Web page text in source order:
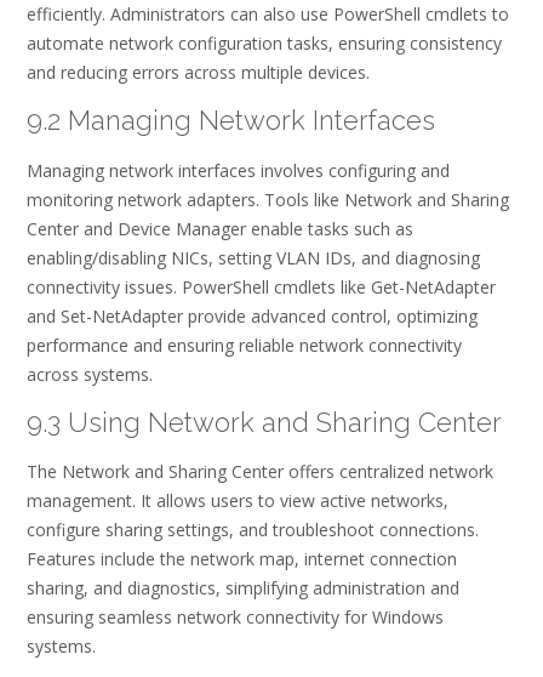
efficiently. Administrators can also use PowerShell cmdlets to
automate network configuration tasks, ensuring consistency
and reducing errors across multiple devices.
9.2 Managing Network Interfaces
Managing network interfaces involves configuring and
monitoring network adapters. Tools like Network and Sharing
Center and Device Manager enable tasks such as
enabling/disabling NICs, setting VLAN IDs, and diagnosing
connectivity issues. PowerShell cmdlets like Get-NetAdapter
and Set-NetAdapter provide advanced control, optimizing
performance and ensuring reliable network connectivity
across systems.
9.3 Using Network and Sharing Center
The Network and Sharing Center offers centralized network
management. It allows users to view active networks,
configure sharing settings, and troubleshoot connections.
Features include the network map, internet connection
sharing, and diagnostics, simplifying administration and
ensuring seamless network connectivity for Windows
systems.